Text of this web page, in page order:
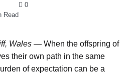
Read
0
Wales — When the offspring of
their own path in the same
of expectation can be a